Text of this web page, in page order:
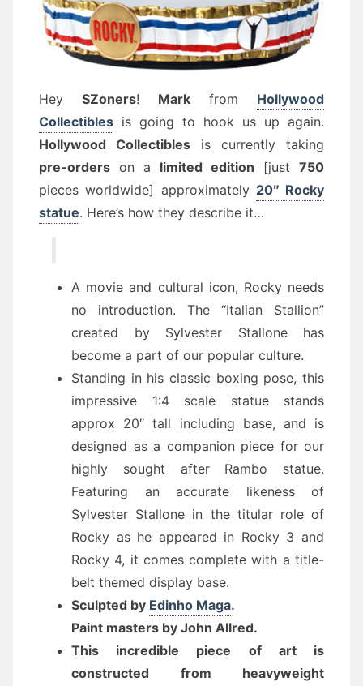
Hey SZoners! Mark from Hollywood
Collectibles is going to hook us up again.
Hollywood Collectibles is currently taking
pre-orders on a limited edition [just 750
pieces worldwide] approximately 20″ Rocky
statue. Here’s how they describe it…
A movie and cultural icon, Rocky needs
no introduction. The “Italian Stallion”
created by Sylvester Stallone has
become a part of our popular culture.
Standing in his classic boxing pose, this
impressive 1:4 scale statue stands
approx 20″ tall including base, and is
designed as a companion piece for our
highly sought after Rambo statue.
Featuring an accurate likeness of
Sylvester Stallone in the titular role of
Rocky as he appeared in Rocky 3 and
Rocky 4, it comes complete with a title-
belt themed display base.
Sculpted by Edinho Maga.
Paint masters by John Allred.
This incredible piece of art is
constructed from heavyweight